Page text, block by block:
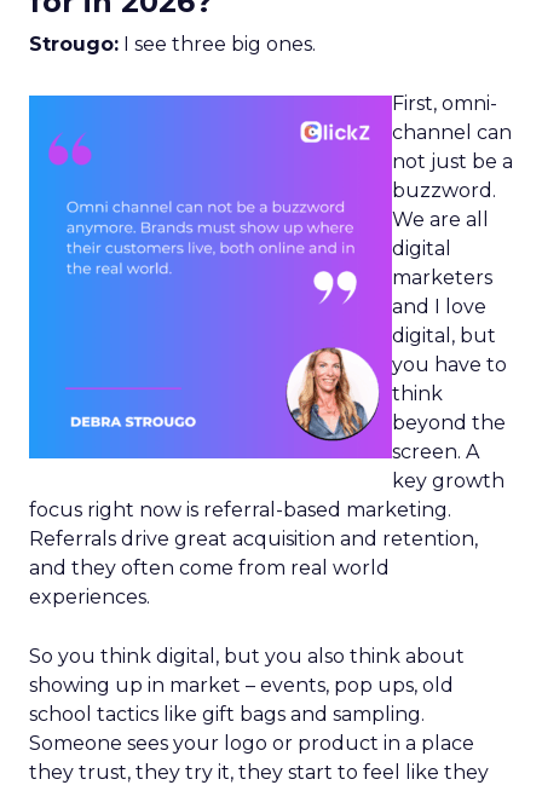
Strougo: I see three big ones.
First, omni-
channel can
not just be a
buzzword.
We are all
digital
marketers
and I love
digital, but
you have to
think
beyond the
screen. A
key growth
focus right now is referral-based marketing.
Referrals drive great acquisition and retention,
and they often come from real world
experiences.
So you think digital, but you also think about
showing up in market – events, pop ups, old
school tactics like gift bags and sampling.
Someone sees your logo or product in a place
they trust, they try it, they start to feel like they